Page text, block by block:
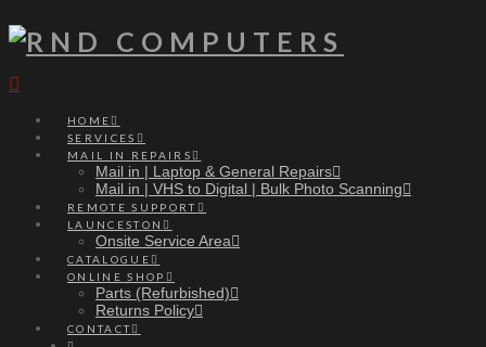
HOME
SERVICES
MAIL IN REPAIRS
Mail in | Laptop & General Repairs
Mail in | VHS to Digital | Bulk Photo Scanning
REMOTE SUPPORT
LAUNCESTON
Onsite Service Area
CATALOGUE
ONLINE SHOP
Parts (Refurbished)
Returns Policy
CONTACT